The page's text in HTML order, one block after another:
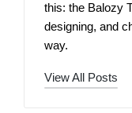
this: the Balozy
designing, and
way.
View All Posts